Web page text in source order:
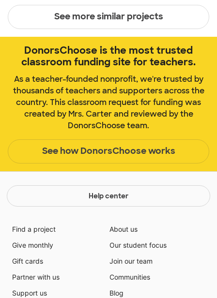
See more similar projects
DonorsChoose is the most trusted
classroom funding site for teachers.
As a teacher-founded nonprofit, we're trusted by
thousands of teachers and supporters across the
country. This classroom request for funding was
created by Mrs. Carter and reviewed by the
DonorsChoose team.
See how DonorsChoose works
Help center
Find a project
Give monthly
Gift cards
Partner with us
Support us
About us
Our student focus
Join our team
Communities
Blog